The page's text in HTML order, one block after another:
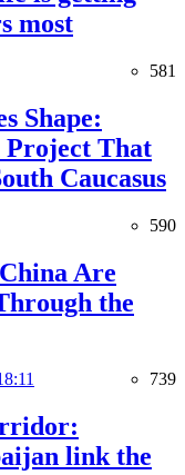
most
581
Shape:
Project That
Caucasus
590
Are
the
739
link the